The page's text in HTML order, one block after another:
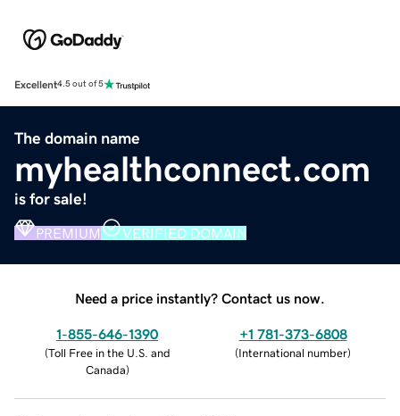
Excellent4.5 out of 5
The domain name
myhealthconnect.com
is for sale!
PREMIUM VERIFIED DOMAIN
Need a price instantly? Contact us now.
1-855-646-1390
(Toll Free in the U.S. and
Canada)
+1 781-373-6808
(International number)